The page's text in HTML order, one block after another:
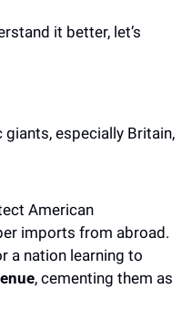
it better, let’s
especially Britain,
American
imports from abroad.
a nation learning to
, cementing them as